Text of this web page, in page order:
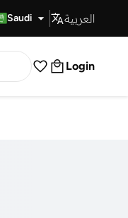
Saudi العربية
Login